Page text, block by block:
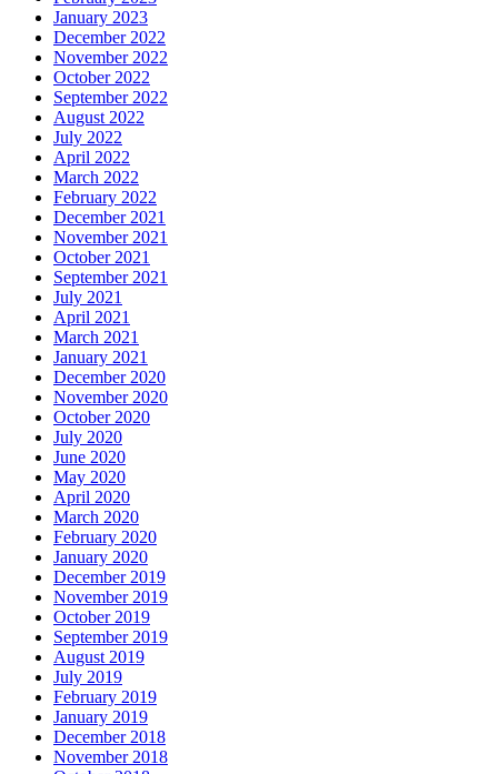
January 2023
December 2022
November 2022
October 2022
September 2022
August 2022
July 2022
April 2022
March 2022
February 2022
December 2021
November 2021
October 2021
September 2021
July 2021
April 2021
March 2021
January 2021
December 2020
November 2020
October 2020
July 2020
June 2020
May 2020
April 2020
March 2020
February 2020
January 2020
December 2019
November 2019
October 2019
September 2019
August 2019
July 2019
February 2019
January 2019
December 2018
November 2018